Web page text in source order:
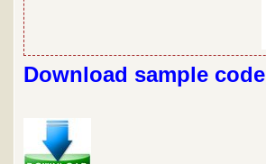
Download sample